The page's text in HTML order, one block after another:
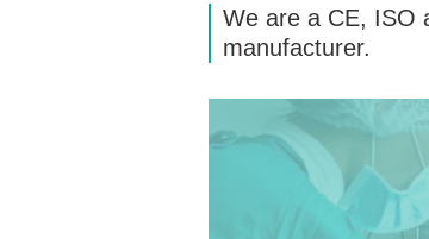
We are a CE, ISO
manufacturer.